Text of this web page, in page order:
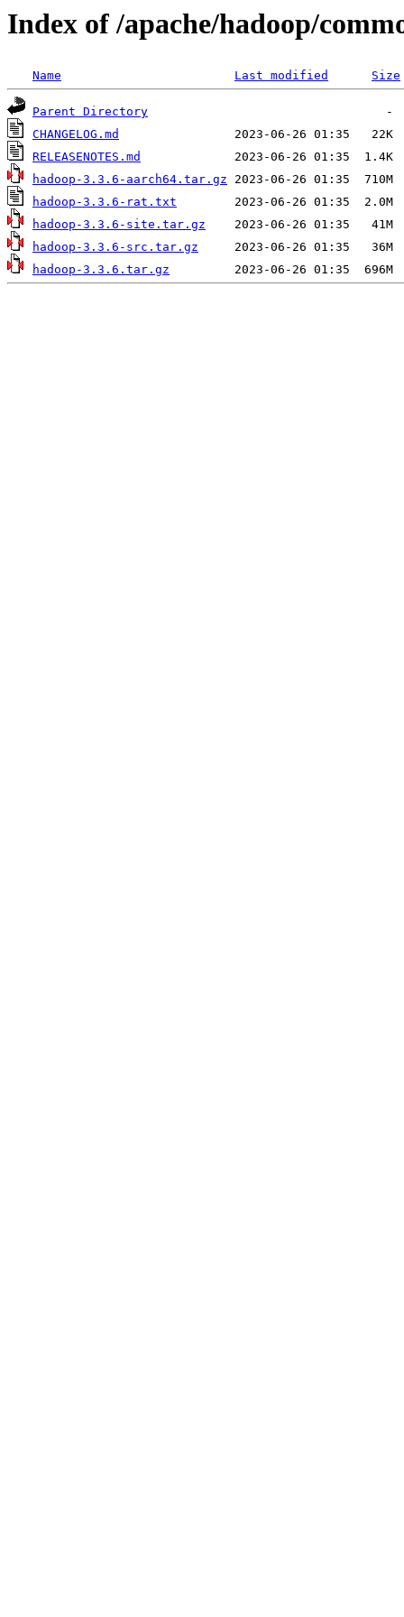
Index of /apache/hadoop/
Name Last modified Size
Parent Directory
CHANGELOG.md
RELEASENOTES.md
hadoop-3.3.6-aarch64.tar.gz
hadoop-3.3.6-rat.txt
hadoop-3.3.6-site.tar.gz
hadoop-3.3.6-src.tar.gz
hadoop-3.3.6.tar.gz